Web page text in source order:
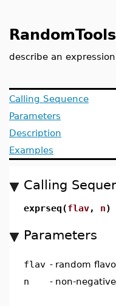
describe an
Calling Sequence
Parameters
Description
Examples
Calling
exprseq(flav, n)
Parameters
flav - random
n
- non-